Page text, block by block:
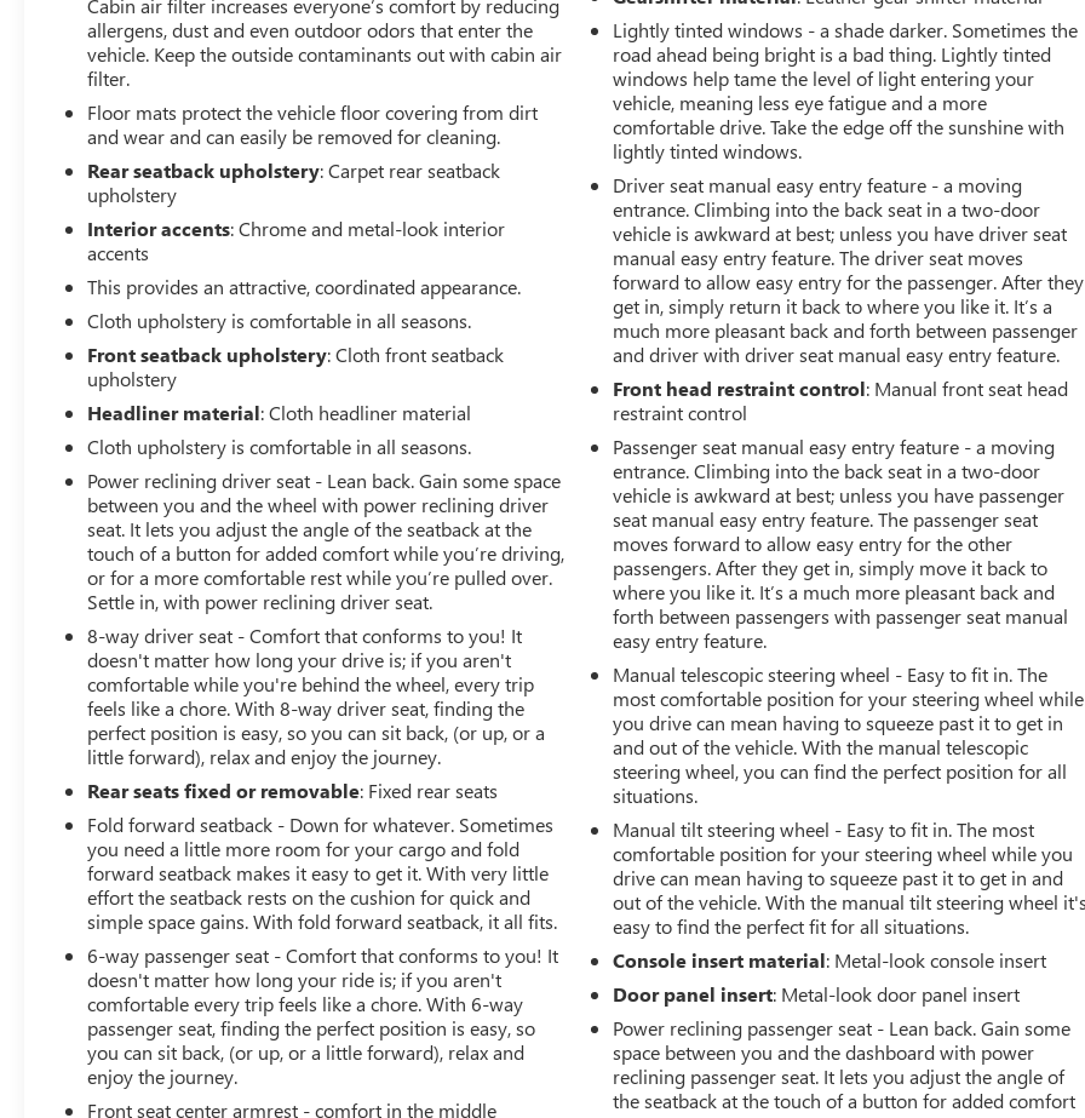
with as near a new car experience as can be expected
from a vehicle of this year and mileage. Buy with
confidence. Family-owned and locally operated. Get Pre-
Approved at:
https://www.classicarlington.com/FinancePreQualForm
Free Vehicle History report. Large DFW Used Car
Superstore serving residents of Arlington, Dallas, Fort
Worth, Grand Prairie, Mansfield, Midlothian, Irving,
Grapevine, North Richland Hills, Hurst, Euless, Bedford,
Haltom City, Southlake, Colleyville, Benbrook, Aledo,
Waxahachie and Cleburne who are looking to buy a
premium low-cost high quality used vehicle. Our Auto
Finance Center is staffed with car loan professionals who
work with all credit types from good to bad. Including
customers with high-risk credit, low credit and no credit.
They believe they can get an approval for everyone. Call
Classic of Arlington today at 817-385-6156 for
information about this vehicle, or any vehicle in stock.
22/31 City/Highway MPG
Awards:
* 2019 KBB.com 10 Coolest Cars Under $30,000
allergens, dust and even outdoor odors that enter the
vehicle. Keep the outside contaminants out with cabin air
filter.
Floor mats protect the vehicle floor covering from dirt
and wear and can easily be removed for cleaning.
Rear seatback upholstery: Carpet rear seatback
upholstery
Interior accents: Chrome and metal-look interior
accents
This provides an attractive, coordinated appearance.
Cloth upholstery is comfortable in all seasons.
Front seatback upholstery: Cloth front seatback
upholstery
Headliner material: Cloth headliner material
Cloth upholstery is comfortable in all seasons.
Power reclining driver seat - Lean back. Gain some space
between you and the wheel with power reclining driver
seat. It lets you adjust the angle of the seatback at the
touch of a button for added comfort while you’re driving,
or for a more comfortable rest while you’re pulled over.
Settle in, with power reclining driver seat.
8-way driver seat - Comfort that conforms to you! It
doesn't matter how long your drive is; if you aren't
comfortable while you're behind the wheel, every trip
feels like a chore. With 8-way driver seat, finding the
perfect position is easy, so you can sit back, (or up, or a
little forward), relax and enjoy the journey.
Rear seats fixed or removable: Fixed rear seats
Fold forward seatback - Down for whatever. Sometimes
you need a little more room for your cargo and fold
forward seatback makes it easy to get it. With very little
effort the seatback rests on the cushion for quick and
simple space gains. With fold forward seatback, it all fits.
6-way passenger seat - Comfort that conforms to you! It
doesn't matter how long your ride is; if you aren't
comfortable every trip feels like a chore. With 6-way
passenger seat, finding the perfect position is easy, so
you can sit back, (or up, or a little forward), relax and
enjoy the journey.
Front seat center armrest - comfort in the middle
Lightly tinted windows - a shade darker. Sometimes the
road ahead being bright is a bad thing. Lightly tinted
windows help tame the level of light entering your
vehicle, meaning less eye fatigue and a more
comfortable drive. Take the edge off the sunshine with
lightly tinted windows.
Driver seat manual easy entry feature - a moving
entrance. Climbing into the back seat in a two-door
vehicle is awkward at best; unless you have driver seat
manual easy entry feature. The driver seat moves
forward to allow easy entry for the passenger. After they
get in, simply return it back to where you like it. It’s a
much more pleasant back and forth between passenger
and driver with driver seat manual easy entry feature.
Front head restraint control: Manual front seat head
restraint control
Passenger seat manual easy entry feature - a moving
entrance. Climbing into the back seat in a two-door
vehicle is awkward at best; unless you have passenger
seat manual easy entry feature. The passenger seat
moves forward to allow easy entry for the other
passengers. After they get in, simply move it back to
where you like it. It’s a much more pleasant back and
forth between passengers with passenger seat manual
easy entry feature.
Manual telescopic steering wheel - Easy to fit in. The
most comfortable position for your steering wheel while
you drive can mean having to squeeze past it to get in
and out of the vehicle. With the manual telescopic
steering wheel, you can find the perfect position for all
situations.
Manual tilt steering wheel - Easy to fit in. The most
comfortable position for your steering wheel while you
drive can mean having to squeeze past it to get in and
out of the vehicle. With the manual tilt steering wheel it's
easy to find the perfect fit for all situations.
Console insert material: Metal-look console insert
Door panel insert: Metal-look door panel insert
Power reclining passenger seat - Lean back. Gain some
space between you and the dashboard with power
reclining passenger seat. It lets you adjust the angle of
the seatback at the touch of a button for added comfort